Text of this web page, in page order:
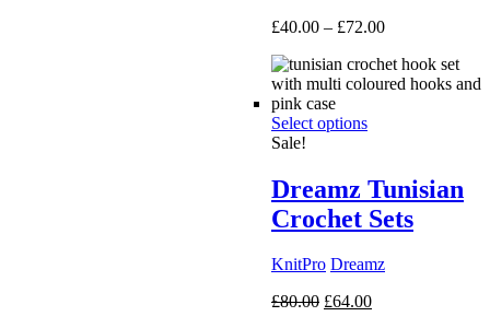
£40.00 – £72.00Price
£40.00
through
Select options
Sale!
Dreamz Tunisian
Crochet Sets
KnitPro Dreamz
£80.00 Original
£64.00Current